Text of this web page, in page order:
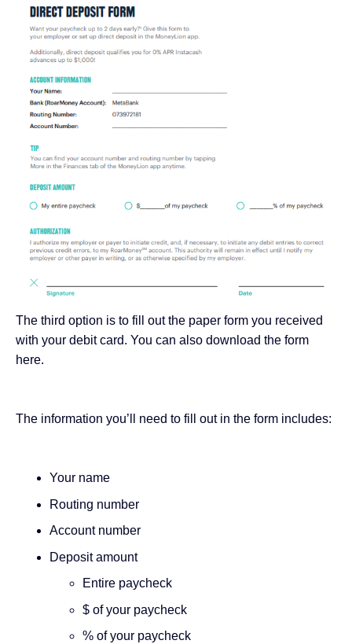
The third option is to fill out the paper form you received
with your debit card. You can also download the form
here.
The information you’ll need to fill out in the form includes:
Your name
Routing number
Account number
Deposit amount
Entire paycheck
$ of your paycheck
% of your paycheck